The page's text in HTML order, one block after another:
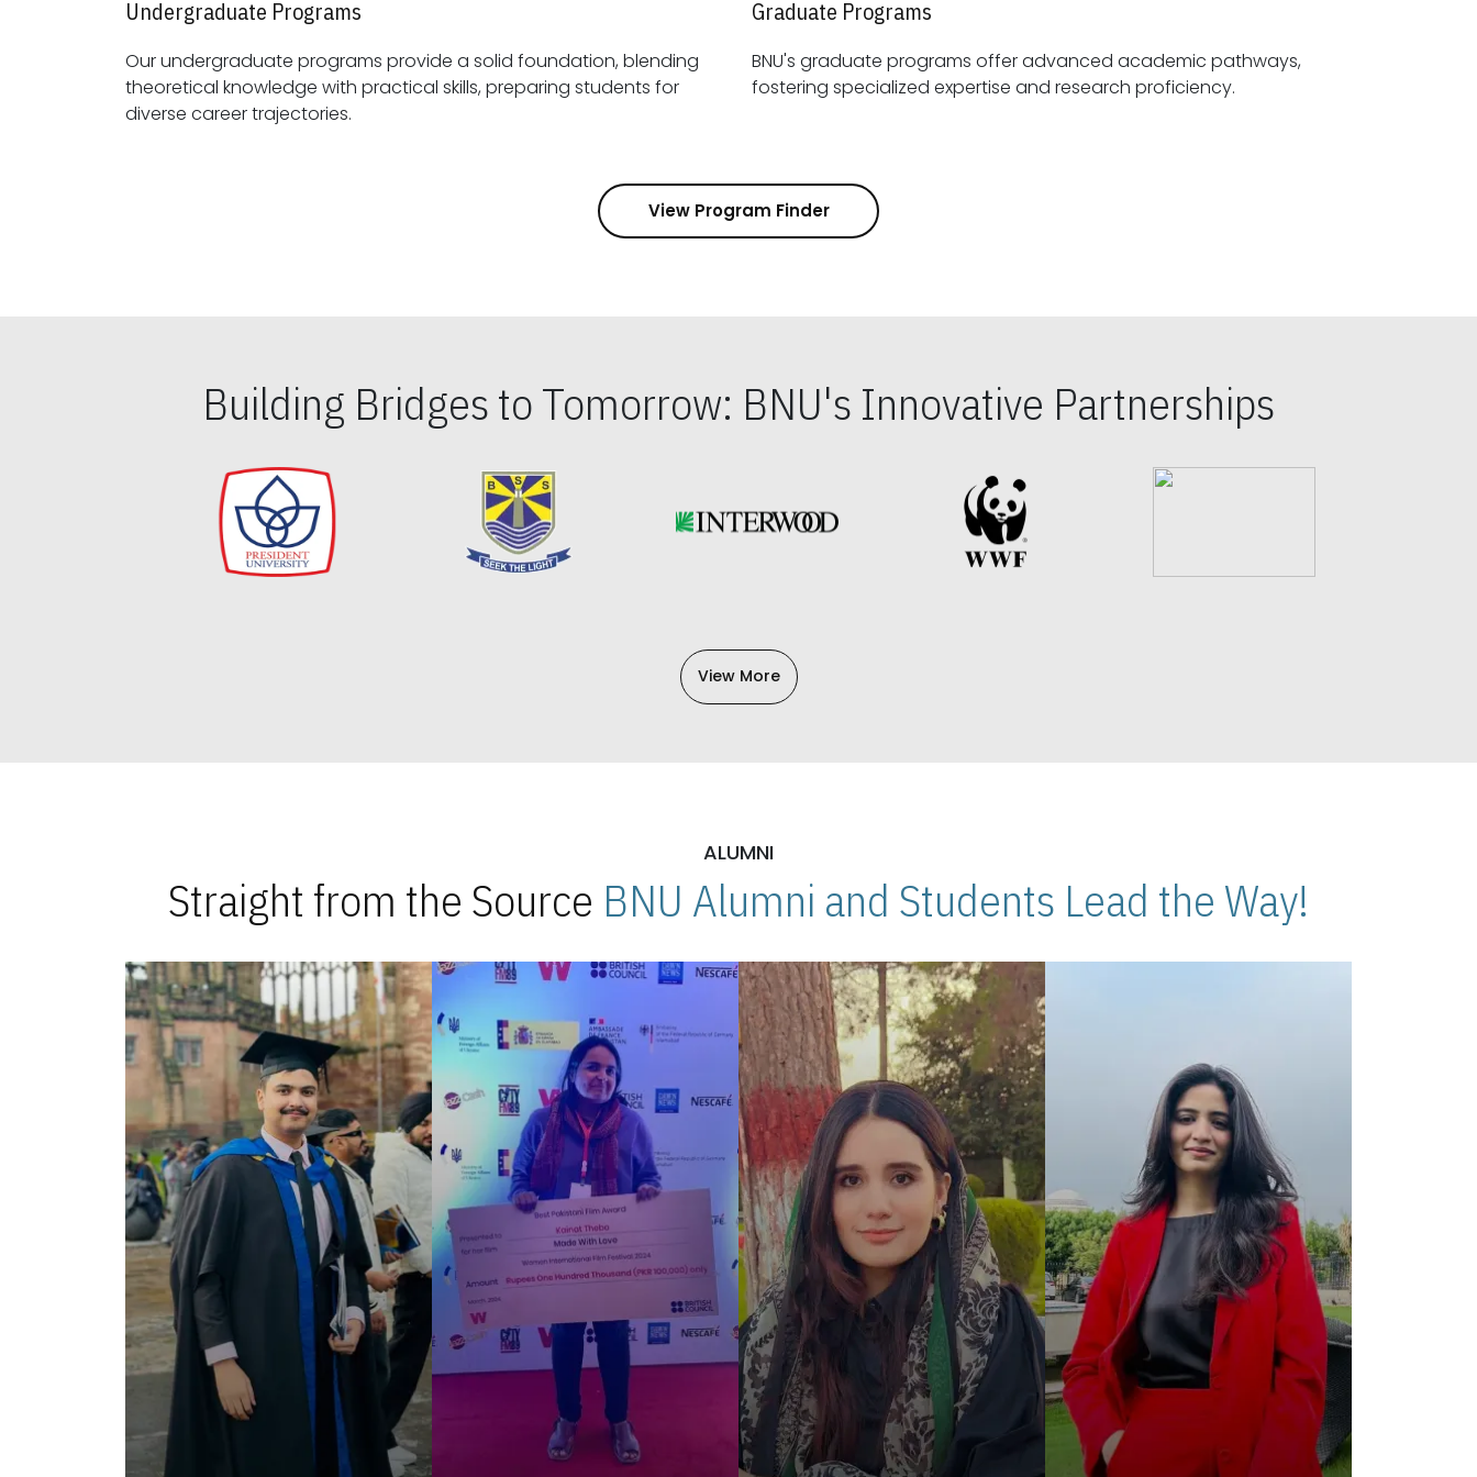
Undergraduate Programs
Our undergraduate programs provide a solid foundation, blending
theoretical knowledge with practical skills, preparing students for
diverse career trajectories.
Graduate Programs
BNU's graduate programs offer advanced academic pathways,
fostering specialized expertise and research proficiency.
View Program Finder
Building Bridges to Tomorrow: BNU's Innovative Partnerships
View More
ALUMNI
Straight from the Source BNU Alumni and Students Lead the Way!